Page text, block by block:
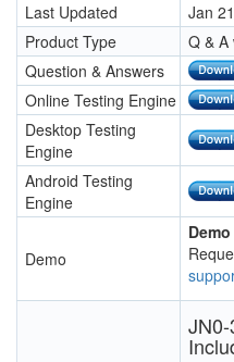
Last Updated
Jan
Product Type
Q & A
Question & Answers
Online Testing Engine
Desktop Testing
Engine
Android Testing
Engine
Demo